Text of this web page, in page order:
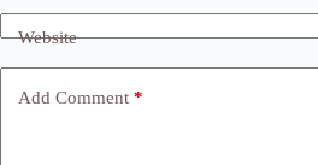
Website
Add Comment *